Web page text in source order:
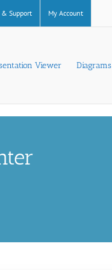
Support My Account
Viewer Diagrams